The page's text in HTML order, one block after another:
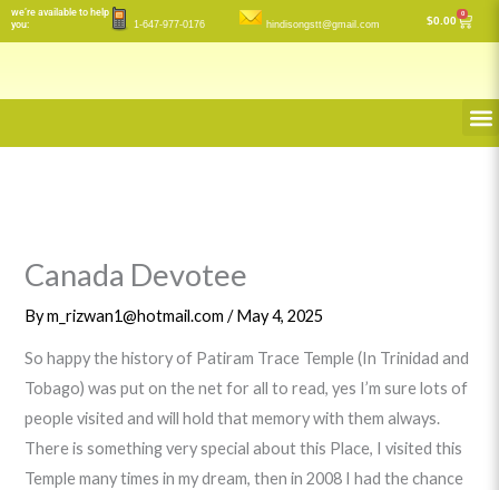
Skip
to
we’re available to help
you:
1-647-977-0176 hindisongstt@gmail.com $0.00
0
Cart
Canada Devotee
Bym_rizwan1@hotmail.com/May 4, 2025
So happy the history of Patiram Trace Temple (In Trinidad and
Tobago) was put on the net for all to read, yes I’m sure lots of
people visited and will hold that memory with them always.
There is something very special about this Place, I visited this
Temple many times in my dream, then in 2008 I had the chance